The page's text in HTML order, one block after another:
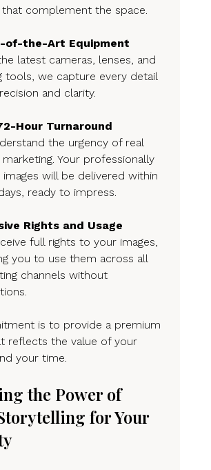
that complement the space.
of-the-Art Equipment
latest cameras, lenses, and
tools, we capture every detail
and clarity.
Hour Turnaround
the urgency of real
Your professionally
will be delivered within
ready to impress.
Rights and Usage
full rights to your images,
you to use them across all
channels without
is to provide a premium
reflects the value of your
your time.
the Power of
for Your